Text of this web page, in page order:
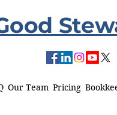
Our Team Pricing